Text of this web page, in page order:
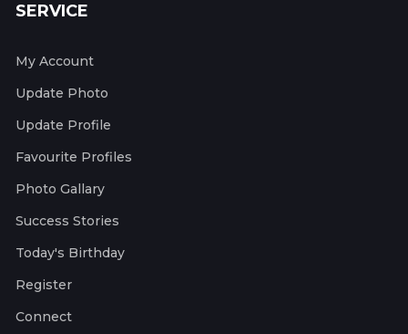
SERVICE
My Account
Update Photo
Update Profile
Favourite Profiles
Photo Gallary
Success Stories
Today's Birthday
Register
Connect